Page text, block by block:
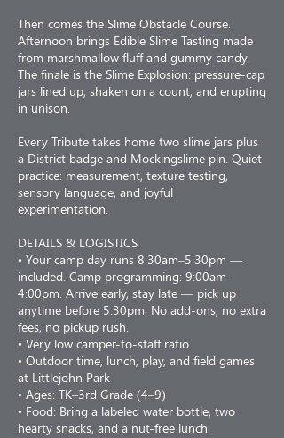
Then comes the Slime Obstacle Course.
Afternoon brings Edible Slime Tasting made
from marshmallow fluff and gummy candy.
The finale is the Slime Explosion: pressure-cap
jars lined up, shaken on a count, and erupting
in unison.
Every Tribute takes home two slime jars plus
a District badge and Mockingslime pin. Quiet
practice: measurement, texture testing,
sensory language, and joyful
experimentation.
DETAILS & LOGISTICS
• Your camp day runs 8:30am–5:30pm —
included. Camp programming: 9:00am–
4:00pm. Arrive early, stay late — pick up
anytime before 5:30pm. No add-ons, no extra
fees, no pickup rush.
• Very low camper-to-staff ratio
• Outdoor time, lunch, play, and field games
at Littlejohn Park
• Ages: TK–3rd Grade (4–9)
• Food: Bring a labeled water bottle, two
hearty snacks, and a nut-free lunch